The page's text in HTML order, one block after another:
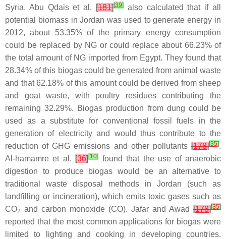
Syria. Abu Qdais et al. [181][39]
also calculated that if all
potential biomass in Jordan was used to generate energy in
2012, about 53.35% of the primary energy consumption
could be replaced by NG or could replace about 66.23% of
the total amount of NG imported from Egypt. They found that
28.34% of this biogas could be generated from animal waste
and that 62.18% of this amount could be derived from sheep
and goat waste, with poultry residues contributing the
remaining 32.29%. Biogas production from dung could be
used as a substitute for conventional fossil fuels in the
generation of electricity and would thus contribute to the
reduction of GHG emissions and other pollutants [178][35].
Al-hamamre et al.[36][10]
found that the use of anaerobic
digestion to produce biogas would be an alternative to
traditional waste disposal methods in Jordan (such as
landfilling or incineration), which emits toxic gases such as
CO2 and carbon monoxide (CO). Jafar and Awad [178][35]
reported that the most common applications for biogas were
limited to lighting and cooking in developing countries.